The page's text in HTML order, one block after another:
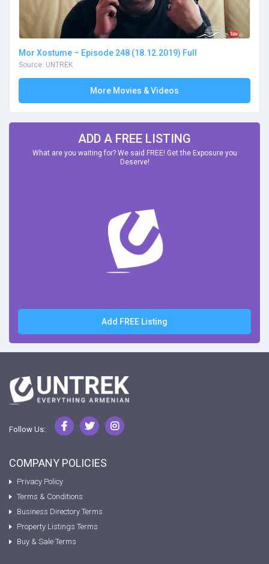
Mor Xostume – Episode 248 (18.12.2019) Full
Source: UNTREK
More Movies & Videos
ADD A FREE LISTING
What are you waiting for? We said FREE! Get the Exposure you
Deserve!
Add FREE Listing
Follow Us:
COMPANY POLICIES
Privacy Policy
Terms & Conditions
Business Directory Terms
Property Listings Terms
Buy & Sale Terms